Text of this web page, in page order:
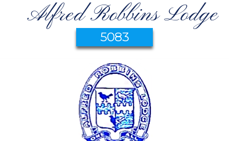
Alfred Robbins Lodge
5083